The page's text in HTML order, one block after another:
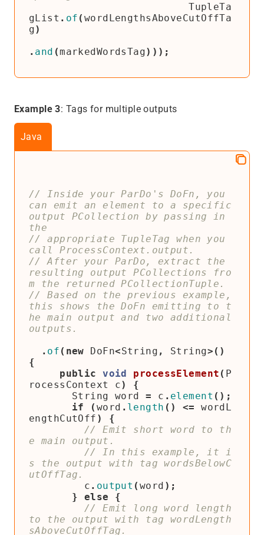
TupleTa
gList . of ( wordLengthsAboveCutOffTa
g)
. and (markedWordsTag)));
Example 3: Tags for multiple outputs
Java
// Inside your ParDo's DoFn, you
can emit an element to a specific
output PCollection by passing in
// appropriate TupleTag when you
// After your ParDo, extract the
resulting output PCollections fro
// Based on the previous example,
this shows the DoFn emitting to t
he main output and two additional
. of ( new DoFn<String , String>()
{
public
void processElement ( P
rocessContext
c)
{
String
word = c . element ();
if
( word . length () <=
wordL
engthCutOff )
{
// Emit short word to th
// In this example, it i
s the output with tag wordsBelowC
c . output ( word );
}
else
{
// Emit long word length
to the output with tag wordLength